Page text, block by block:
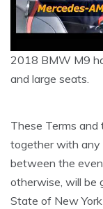
2018 BMW M9
and large seats.
These Terms
together with any
between the
otherwise, will be
State of New